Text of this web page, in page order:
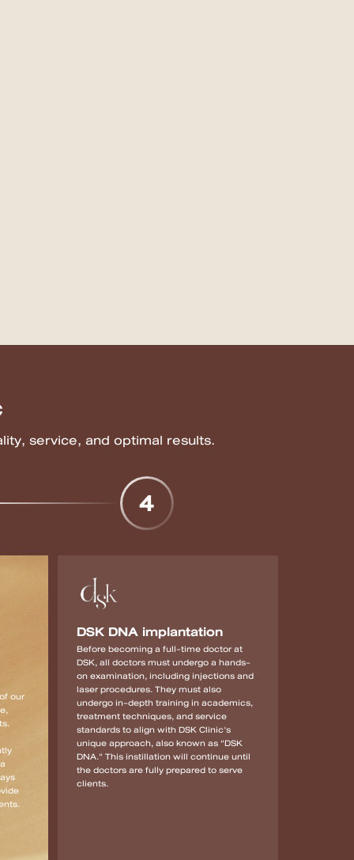
service, and optimal results.
4
our
DSK DNA implantation
Before becoming a full-time doctor at
DSK, all doctors must undergo a hands-
on examination, including injections and
laser procedures. They must also
undergo in-depth training in academics,
treatment techniques, and service
standards to align with DSK Clinic's
unique approach, also known as "DSK
DNA." This instillation will continue until
the doctors are fully prepared to serve
clients.